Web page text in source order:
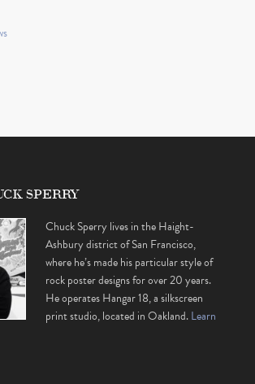
SPERRY
Chuck Sperry lives in the Haight-
Ashbury district of San Francisco,
where he’s made his particular style of
rock poster designs for over 20 years.
He operates Hangar 18, a silkscreen
print studio, located in Oakland.Learn